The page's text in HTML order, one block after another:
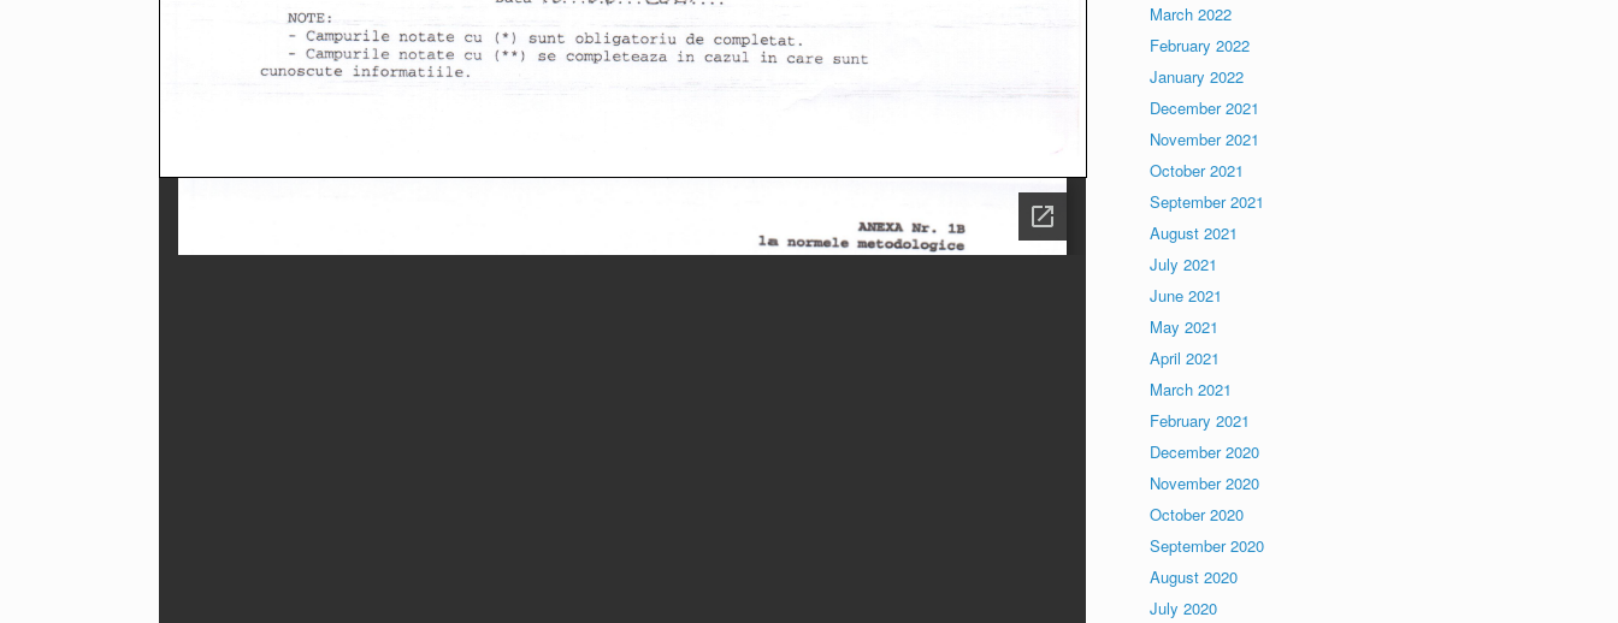
March 2022
February 2022
January 2022
December 2021
November 2021
October 2021
September 2021
August 2021
July 2021
June 2021
May 2021
April 2021
March 2021
February 2021
December 2020
November 2020
October 2020
September 2020
August 2020
July 2020